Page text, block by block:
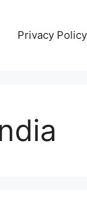
Privacy Policy